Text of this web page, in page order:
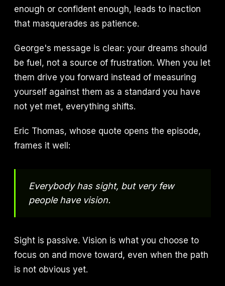
enough or confident enough, leads to inaction
that masquerades as patience.
George's message is clear: your dreams should
be fuel, not a source of frustration. When you let
them drive you forward instead of measuring
yourself against them as a standard you have
not yet met, everything shifts.
Eric Thomas, whose quote opens the episode,
frames it well:
Everybody has sight, but very few
people have vision.
Sight is passive. Vision is what you choose to
focus on and move toward, even when the path
is not obvious yet.